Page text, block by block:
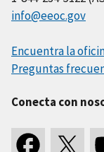
info@eeoc.gov
Encuentra la
Preguntas
Conecta con